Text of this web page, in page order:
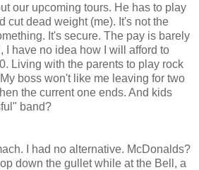
our upcoming tours. He has to play
cut dead weight (me). It's not the
It's secure. The pay is barely
I have no idea how I will afford to
Living with the parents to play rock
boss won't like me leaving for two
the current one ends. And kids
band?
I had no alternative. McDonalds?
down the gullet while at the Bell, a